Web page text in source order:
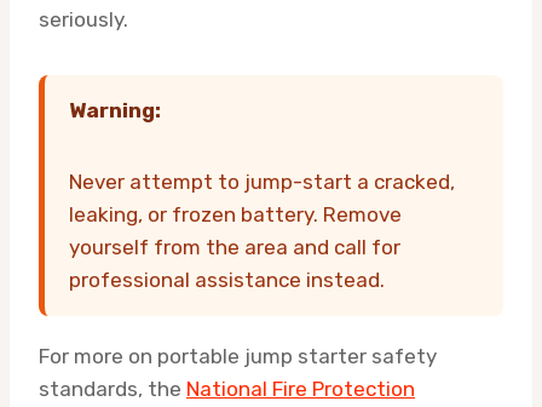
seriously.
Warning:
Never attempt to jump-start a cracked,
leaking, or frozen battery. Remove
yourself from the area and call for
professional assistance instead.
For more on portable jump starter safety
standards, the National Fire Protection